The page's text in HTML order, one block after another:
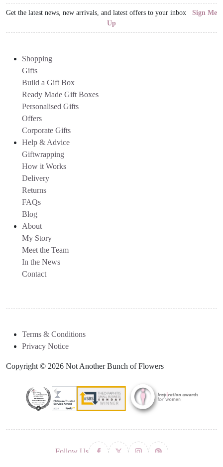
Get the latest news, new arrivals, and latest offers to your inbox Sign Me
Up
Shopping
Gifts
Build a Gift Box
Ready Made Gift Boxes
Personalised Gifts
Offers
Corporate Gifts
Help & Advice
Giftwrapping
How it Works
Delivery
Returns
FAQs
Blog
About
My Story
Meet the Team
In the News
Contact
Terms & Conditions
Privacy Notice
Copyright © 2026 Not Another Bunch of Flowers
Follow Us